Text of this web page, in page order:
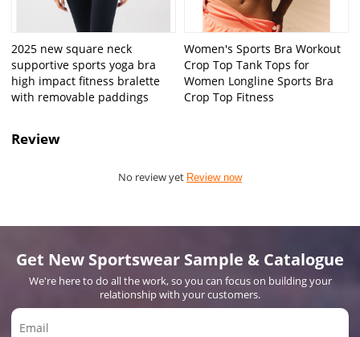
2025 new square neck
supportive sports yoga bra
high impact fitness bralette
with removable paddings
Women's Sports Bra Workout
Crop Top Tank Tops for
Women Longline Sports Bra
Crop Top Fitness
Review
No review yet Review now
Get New Sportswear Sample & Catalogue
We're here to do all the work, so you can focus on building your
relationship with your customers.